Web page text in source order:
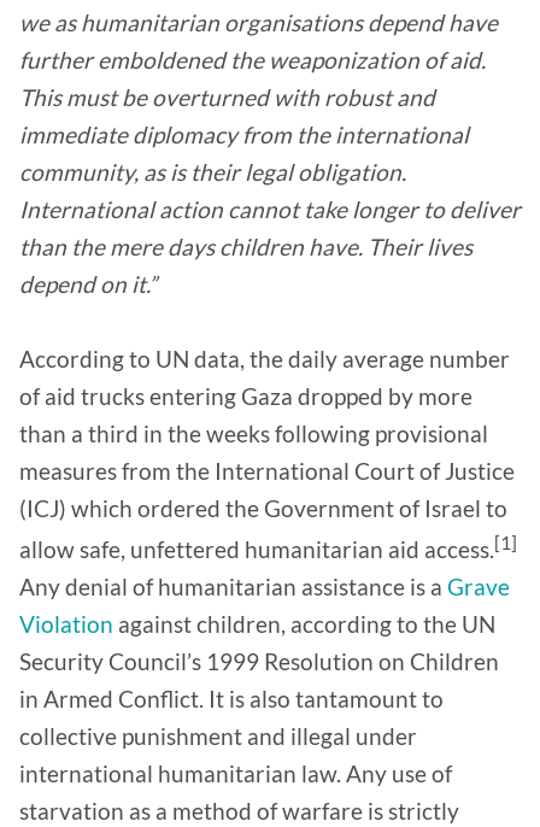
we as humanitarian organisations depend have
further emboldened the weaponization of aid.
This must be overturned with robust and
immediate diplomacy from the international
community, as is their legal obligation.
International action cannot take longer to deliver
than the mere days children have. Their lives
depend on it.”
According to UN data, the daily average number
of aid trucks entering Gaza dropped by more
than a third in the weeks following provisional
measures from the International Court of Justice
(ICJ) which ordered the Government of Israel to
allow safe, unfettered humanitarian aid access.[1]
Any denial of humanitarian assistance is a Grave
Violation against children, according to the UN
Security Council’s 1999 Resolution on Children
in Armed Conflict. It is also tantamount to
collective punishment and illegal under
international humanitarian law. Any use of
starvation as a method of warfare is strictly